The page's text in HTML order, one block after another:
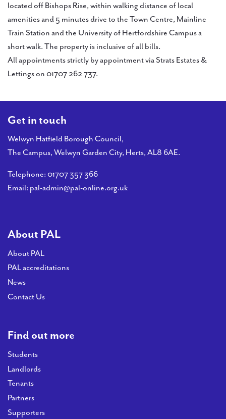
located off Bishops Rise, within walking distance of local
amenities and 5 minutes drive to the Town Centre, Mainline
Train Station and the University of Hertfordshire Campus a
short walk. The property is inclusive of all bills.
All appointments strictly by appointment via Strats Estates &
Lettings on 01707 262 737.
Get in touch
Welwyn Hatfield Borough Council,
The Campus, Welwyn Garden City, Herts, AL8 6AE.
Telephone: 01707 357 366
Email: pal-admin@pal-online.org.uk
About PAL
About PAL
PAL accreditations
News
Contact Us
Find out more
Students
Landlords
Tenants
Partners
Supporters